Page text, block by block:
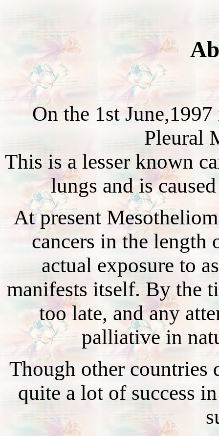
On the 1st
Pleural
This is a lesser known
lungs and is
At present
cancers in the length
actual exposure to
manifests itself. By the
too late, and any
palliative in
Though other countries
quite a lot of success